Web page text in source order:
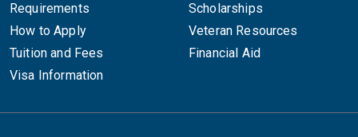
Requirements
How to Apply
Tuition and Fees
Visa Information
Scholarships
Veteran Resources
Financial Aid